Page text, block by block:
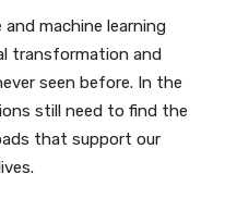
machine learning
transformation and
seen before. In the
still need to find the
that support our